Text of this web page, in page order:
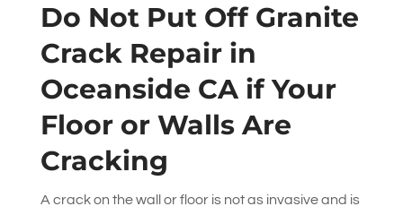
Do Not Put Off Granite
Crack Repair in
Oceanside CA if Your
Floor or Walls Are
Cracking
A crack on the wall or floor is not as invasive and is